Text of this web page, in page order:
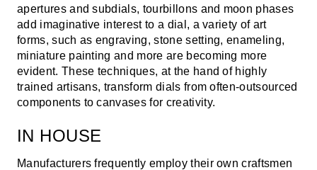
apertures and subdials, tourbillons and moon phases
add imaginative interest to a dial, a variety of art
forms, such as engraving, stone setting, enameling,
miniature painting and more are becoming more
evident. These techniques, at the hand of highly
trained artisans, transform dials from often-outsourced
components to canvases for creativity.
IN HOUSE
Manufacturers frequently employ their own craftsmen